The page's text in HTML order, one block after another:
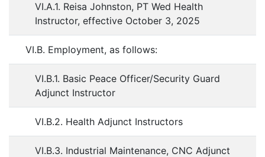
VI.A.1. Reisa Johnston, PT Wed Health
Instructor, effective October 3, 2025
VI.B. Employment, as follows:
VI.B.1. Basic Peace Officer/Security Guard
Adjunct Instructor
VI.B.2. Health Adjunct Instructors
VI.B.3. Industrial Maintenance, CNC Adjunct